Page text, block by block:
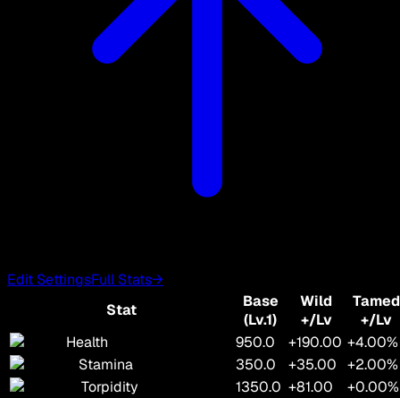
Edit SettingsFull Stats→
Stat
Base
(Lv.1)
Wild
+/Lv
Tamed
+/Lv
Health
950.0 +190.00 +4.00%
Stamina
350.0 +35.00
+2.00%
Torpidity
1350.0 +81.00
+0.00%